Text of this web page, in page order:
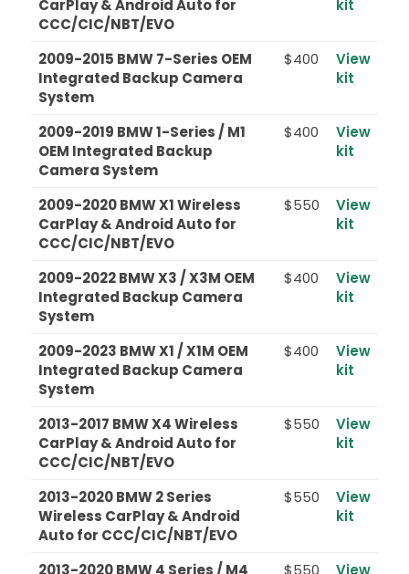
CarPlay & Android Auto for
CCC/CIC/NBT/EVO
kit
2009-2015 BMW 7-Series OEM
Integrated Backup Camera
System
$400
View
kit
2009-2019 BMW 1-Series / M1
OEM Integrated Backup
Camera System
$400
View
kit
2009-2020 BMW X1 Wireless
CarPlay & Android Auto for
CCC/CIC/NBT/EVO
$550
View
kit
2009-2022 BMW X3 / X3M OEM
Integrated Backup Camera
System
$400
View
kit
2009-2023 BMW X1 / X1M OEM
Integrated Backup Camera
System
$400
View
kit
2013-2017 BMW X4 Wireless
CarPlay & Android Auto for
CCC/CIC/NBT/EVO
$550
View
kit
2013-2020 BMW 2 Series
Wireless CarPlay & Android
Auto for CCC/CIC/NBT/EVO
$550
View
kit
2013-2020 BMW 4 Series / M4
$550
View